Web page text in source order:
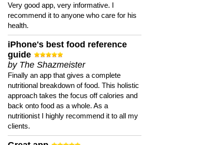
Very good app, very informative. I
recommend it to anyone who care for his
health.
iPhone's best food reference
guide
by The Shazmeister
Finally an app that gives a complete
nutritional breakdown of food. This holistic
approach takes the focus off calories and
back onto food as a whole. As a
nutritionist I highly recommend it to all my
clients.